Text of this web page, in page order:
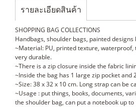
รายละเอียดสินค้า
SHOPPING BAG COLLECTIONS
Handbags, shoulder bags, painted designs
~Material: PU, printed texture, waterproof,
very durable.
~There is a zip closure inside the fabric
~Inside the bag has 1 large zip pocket and
~Size: 38 x 32 x 10 cm. Long strap can be
~Usage : put things, books, documents,
the shoulder bag, can put a notebook up to